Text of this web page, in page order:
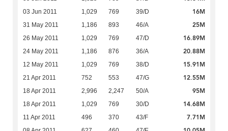
03 Jun 2011 1,029 769 39/D 16M
31 May 2011 1,186 893 46/A 25M
26 May 2011 1,029 769 47/D 16.89M
24 May 2011 1,186 876 36/A 20.88M
12 May 2011 1,029 769 38/D 15.91M
21 Apr 2011 752 553 47/G 12.55M
18 Apr 2011 2,996 2,247 50/A 95M
18 Apr 2011 1,029 769 30/D 14.68M
11 Apr 2011 496 370 43/F 7.71M